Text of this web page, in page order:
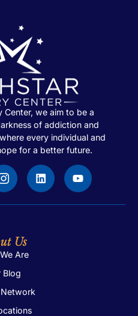
we aim to be a
of addiction and
every individual and
for a better future.
Us
Are
Blog